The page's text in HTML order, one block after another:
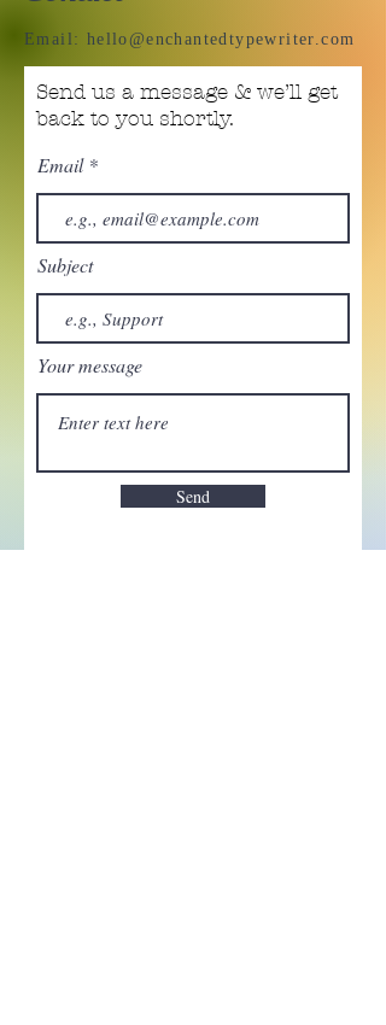
Email: hello@enchantedtypewriter.com
Send us a message & we’ll get
back to you shortly.
Email
Subject
Your message
Send